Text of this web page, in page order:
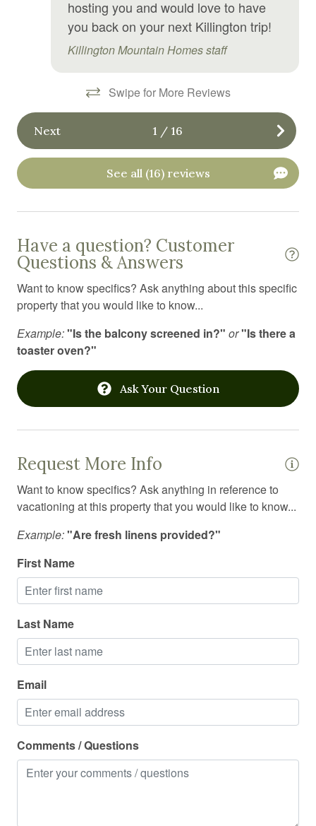
Private entrance
Private living room
Refrigerator
Sauna
Ski rental
Skiing
Smart TV
Smoke detector
Suitable for children
Toaster
Toilet
TV
Washing Machine
Wine glasses
Wireless
hosting you and would love to have
you back on your next Killington trip!
Killington Mountain Homes staff
Swipe for More Reviews
Next 1 / 16
See all (16) reviews
Have a question? Customer
Questions & Answers
Want to know specifics? Ask anything about this specific
property that you would like to know...
Example:"Is the balcony screened in?" or"Is there a
toaster oven?"
Ask Your Question
Request More Info
Want to know specifics? Ask anything in reference to
vacationing at this property that you would like to know...
Example:"Are fresh linens provided?"
First Name
Last Name
Email
Comments / Questions